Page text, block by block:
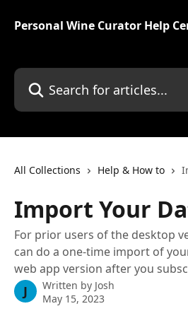
Personal Wine Curator Help
Search for articles...
All Collections Help & How to
Import Your
For prior users of the desktop
can do a one-time import of
web app version after you
J Written by Josh
May 15, 2023